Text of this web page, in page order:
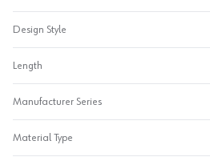
Design Style
Length
Manufacturer Series
Material Type